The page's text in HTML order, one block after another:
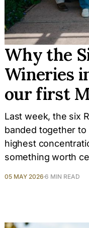
Why the
Wineries
our first
Last week, the six
banded together to
highest
something worth
05 MAY 2026 6 MIN READ